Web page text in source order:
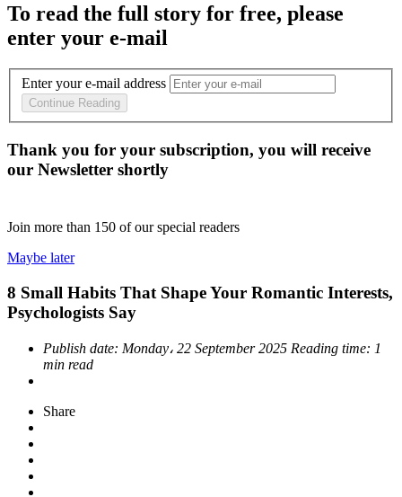
To read the full story for free, please
enter your e-mail
Enter your e-mail address
Continue Reading
Thank you for your subscription, you will receive
our Newsletter shortly
Join more than 150 of our special readers
Maybe later
8 Small Habits That Shape Your Romantic Interests,
Psychologists Say
Publish date: Monday، 22 September 2025 Reading time: 1
min read
Share